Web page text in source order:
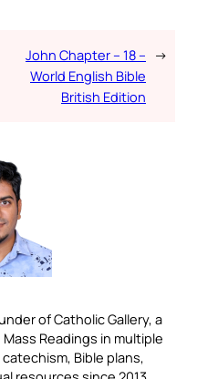
John Chapter – 18 –
World English Bible
British Edition
→
of Catholic Gallery, a
Readings in multiple
Bible plans,